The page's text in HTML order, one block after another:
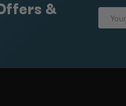
&
Email